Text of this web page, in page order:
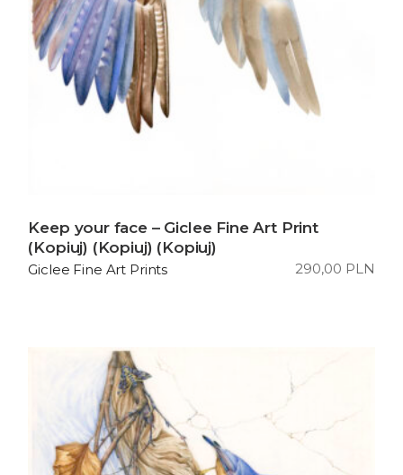
Keep your face – Giclee Fine Art Print
(Kopiuj) (Kopiuj) (Kopiuj)
290,00 PLN
Giclee Fine Art Prints